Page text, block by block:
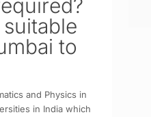
to
and Physics in
in India which